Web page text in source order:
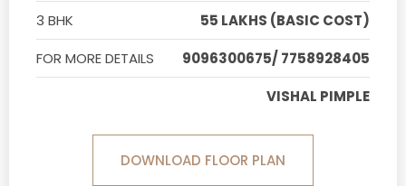
3 BHK
55 LAKHS (BASIC COST)
FOR MORE DETAILS
9096300675/ 7758928405
VISHAL PIMPLE
DOWNLOAD FLOOR PLAN